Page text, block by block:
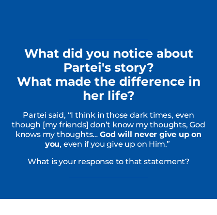
What did you notice about
Partei's story?
What made the difference in
her life?
Partei said, “I think in those dark times, even
though [my friends] don’t know my thoughts, God
knows my thoughts…God will never give up on
you, even if you give up on Him.”
What is your response to that statement?